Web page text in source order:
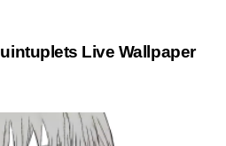
Live Wallpaper